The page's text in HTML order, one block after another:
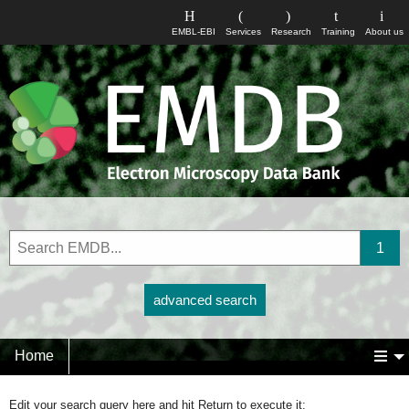
About us
Training
Research
Services
EMBL-EBI
advanced search
Home
Edit your search query here and hit Return to execute it: